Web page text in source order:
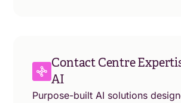
Contact Centre
AI
Purpose-built AI solutions